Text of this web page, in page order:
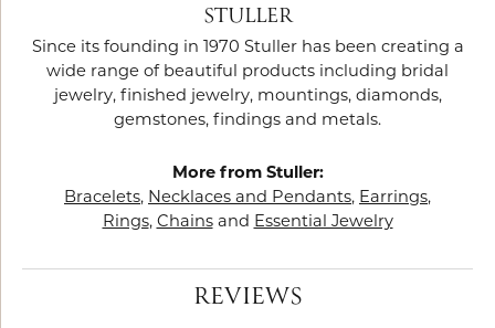
STULLER
Since its founding in 1970 Stuller has been creating a
wide range of beautiful products including bridal
jewelry, finished jewelry, mountings, diamonds,
gemstones, findings and metals.
More from Stuller:
Bracelets, Necklaces and Pendants, Earrings,
Rings, Chainsand Essential Jewelry
REVIEWS